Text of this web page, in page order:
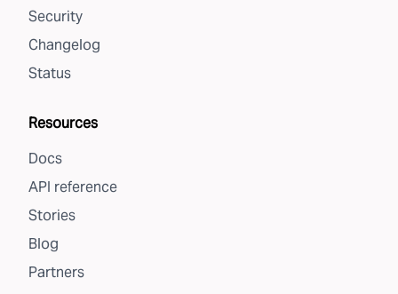
Security
Changelog
Status
Resources
Docs
API reference
Stories
Blog
Partners